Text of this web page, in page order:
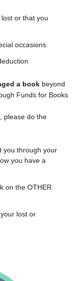
or that you
occasions
a bookbeyond
Funds for Books
please do the
you through your
you have a
on the OTHER
lost or